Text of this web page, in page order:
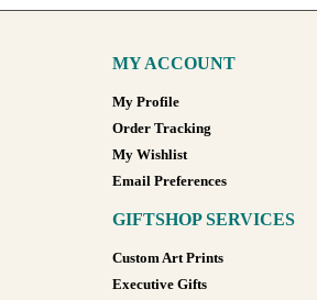
MY ACCOUNT
My Profile
Order Tracking
My Wishlist
Email Preferences
GIFTSHOP SERVICES
Custom Art Prints
Executive Gifts